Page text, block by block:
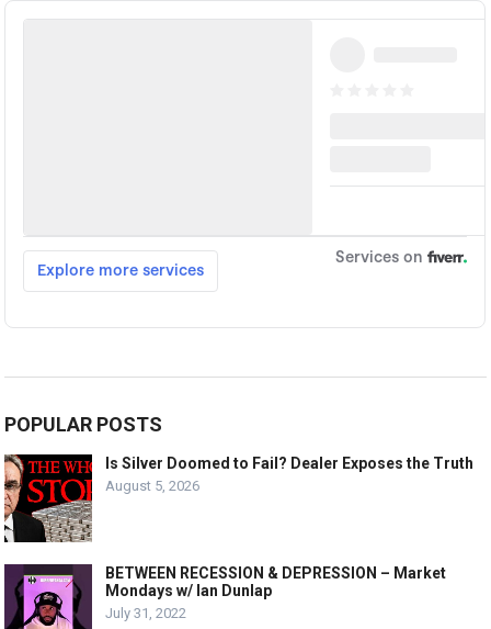
POPULAR POSTS
Is Silver Doomed to Fail? Dealer Exposes the Truth
August 5, 2026
BETWEEN RECESSION & DEPRESSION – Market
Mondays w/ Ian Dunlap
July 31, 2022